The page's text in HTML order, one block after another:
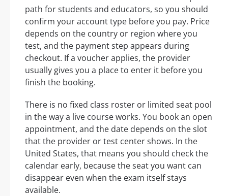
path for students and educators, so you should
confirm your account type before you pay. Price
depends on the country or region where you
test, and the payment step appears during
checkout. If a voucher applies, the provider
usually gives you a place to enter it before you
finish the booking.
There is no fixed class roster or limited seat pool
in the way a live course works. You book an open
appointment, and the date depends on the slot
that the provider or test center shows. In the
United States, that means you should check the
calendar early, because the seat you want can
disappear even when the exam itself stays
available.